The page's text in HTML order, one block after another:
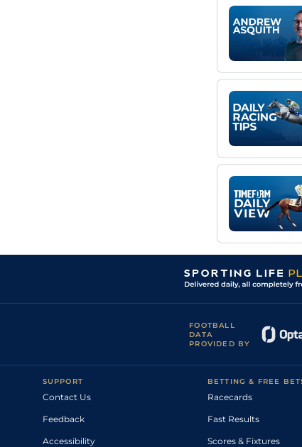
FOOTBALL
DATA
PROVIDED BY
SUPPORT
Contact Us
Feedback
Accessibility
BETTING & FREE
Racecards
Fast Results
Scores & Fixtures